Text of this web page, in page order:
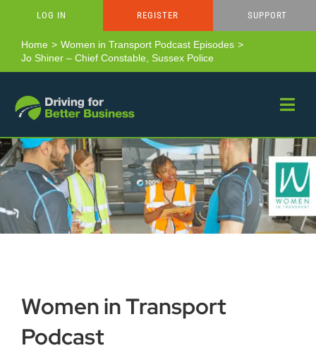
LOG IN REGISTER SUPPORT
Home
Women in Transport Podcast Episodes
Jo Shiner – Chief Constable, Sussex Police
Women in Transport
Podcast